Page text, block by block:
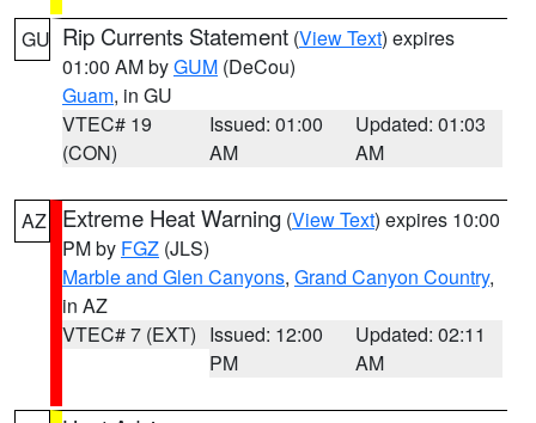
GU Rip Currents Statement (View Text) expires
01:00 AM byGUM (DeCou)
Guam, in GU
VTEC# 19
(CON)
Issued: 01:00
AM
Updated: 01:03
AM
AZ Extreme Heat Warning (View Text) expires 10:00
PM by FGZ (JLS)
Marble and Glen Canyons, Grand Canyon Country,
in AZ
VTEC# 7 (EXT) Issued: 12:00
PM
Updated: 02:11
AM